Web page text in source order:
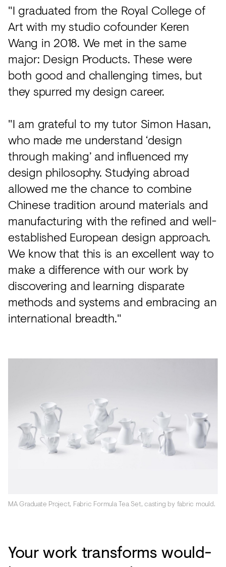
"I graduated from the Royal College of
Art with my studio cofounder Keren
Wang in 2018. We met in the same
major: Design Products. These were
both good and challenging times, but
they spurred my design career.
"I am grateful to my tutor Simon Hasan,
who made me understand ‘design
through making’ and influenced my
design philosophy. Studying abroad
allowed me the chance to combine
Chinese tradition around materials and
manufacturing with the refined and well-
established European design approach.
We know that this is an excellent way to
make a difference with our work by
discovering and learning disparate
methods and systems and embracing an
international breadth."
MA Graduate Project, Fabric Formula Tea Set, casting by fabric mould.
Your work transforms would-